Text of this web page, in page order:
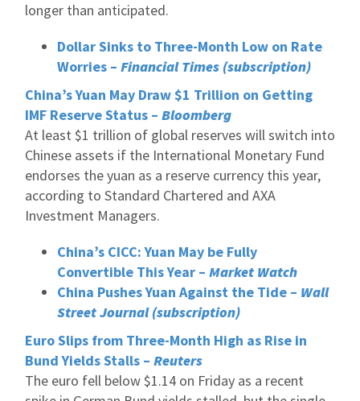
longer than anticipated.
Dollar Sinks to Three-Month Low on Rate
Worries – Financial Times (subscription)
China’s Yuan May Draw $1 Trillion on Getting
IMF Reserve Status – Bloomberg
At least $1 trillion of global reserves will switch into
Chinese assets if the International Monetary Fund
endorses the yuan as a reserve currency this year,
according to Standard Chartered and AXA
Investment Managers.
China’s CICC: Yuan May be Fully
Convertible This Year – Market Watch
China Pushes Yuan Against the Tide – Wall
Street Journal (subscription)
Euro Slips from Three-Month High as Rise in
Bund Yields Stalls – Reuters
The euro fell below $1.14 on Friday as a recent